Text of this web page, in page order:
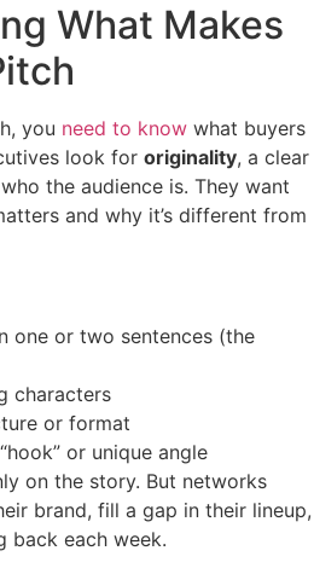
What Makes
you need to know what buyers
look for originality, a clear
the audience is. They want
and why it’s different from
one or two sentences (the
characters
or format
or unique angle
on the story. But networks
brand, fill a gap in their lineup,
back each week.